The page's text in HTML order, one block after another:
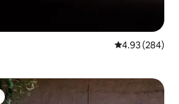
4.93 out of 5
4.93 (284)